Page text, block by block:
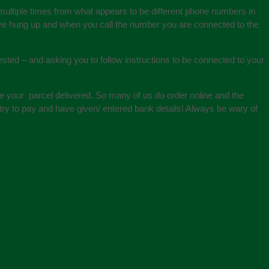
times from what appears to be different phone numbers in
hung up and when you call the number you are connected to the
– and asking you to follow instructions to be connected to your
parcel delivered. So many of us do order online and the
to pay and have given/ entered bank details! Always be wary of